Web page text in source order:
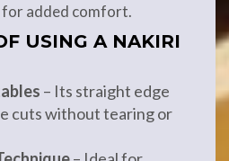
added comfort.
USING A NAKIRI
– Its straight edge
cuts without tearing or